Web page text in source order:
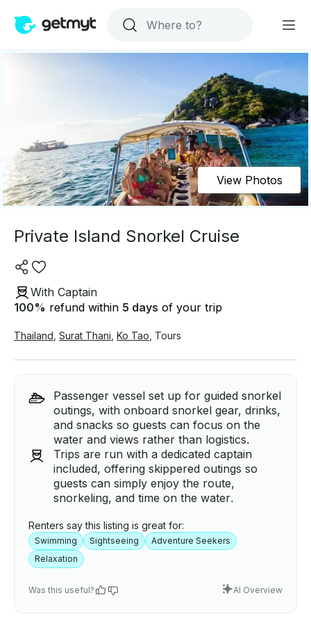
View Photos
Private Island Snorkel Cruise
With Captain
100% refund within 5 days of your trip
Thailand Surat Thani Ko Tao Tours
Passenger vessel set up for guided snorkel
outings, with onboard snorkel gear, drinks,
and snacks so guests can focus on the
water and views rather than logistics.
Trips are run with a dedicated captain
included, offering skippered outings so
guests can simply enjoy the route,
snorkeling, and time on the water.
Renters say this listing is great for:
Swimming Sightseeing
Adventure Seekers
Relaxation
Was this useful? AI Overview